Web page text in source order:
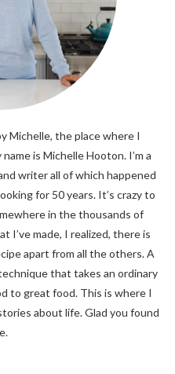
Michelle, the place where I
is Michelle Hooton. I’m a
writer all of which happened
for 50 years. It’s crazy to
in the thousands of
I’ve made, I realized, there is
apart from all the others. A
that takes an ordinary
to great food. This is where I
about life. Glad you found